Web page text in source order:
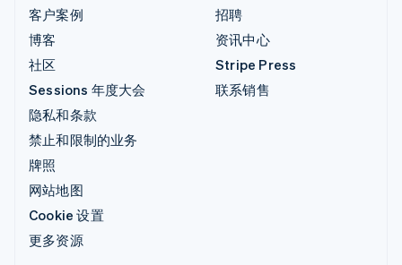
客户案例
博客
社区
Sessions 年度大会
隐私和条款
禁止和限制的业务
牌照
网站地图
Cookie 设置
更多资源
招聘
资讯中心
Stripe Press
联系销售